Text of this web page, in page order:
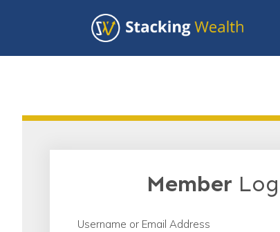
Member
Username or Email Address